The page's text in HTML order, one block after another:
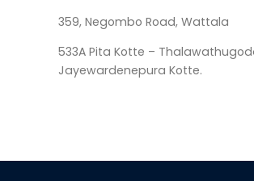
359, Negombo Road, Wattala
533A Pita Kotte –
Jayewardenepura Kotte.